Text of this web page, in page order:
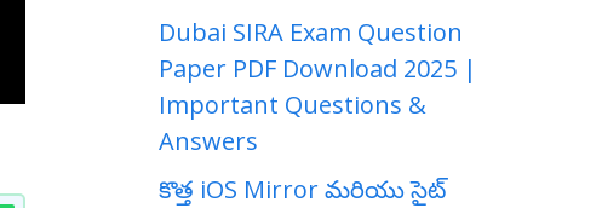
Dubai SIRA Exam Question
Paper PDF Download 2025 |
Important Questions &
Answers
కొత్త iOS Mirror మరియు సైట్